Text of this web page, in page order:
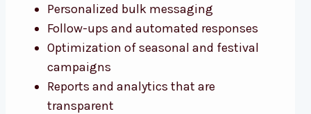
Personalized bulk messaging
Follow-ups and automated responses
Optimization of seasonal and festival
campaigns
Reports and analytics that are
transparent